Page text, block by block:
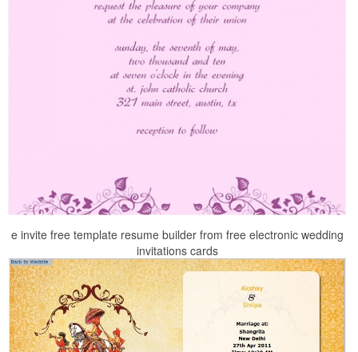
e invite free template resume builder from free electronic wedding
invitations cards